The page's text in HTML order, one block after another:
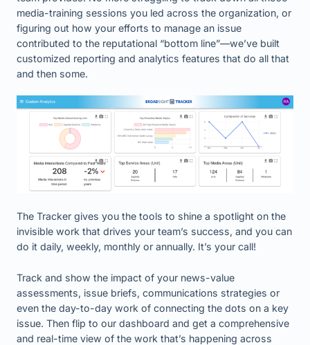
media-training sessions you led across the organization, or
figuring out how your efforts to manage an issue
contributed to the reputational “bottom line”—we’ve built
customized reporting and analytics features that do all that
and then some.
The Tracker gives you the tools to shine a spotlight on the
invisible work that drives your team’s success, and you can
do it daily, weekly, monthly or annually. It’s your call!
Track and show the impact of your news-value
assessments, issue briefs, communications strategies or
even the day-to-day work of connecting the dots on a key
issue. Then flip to our dashboard and get a comprehensive
and real-time view of the work that’s happening across